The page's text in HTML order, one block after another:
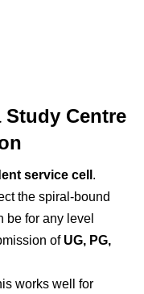
Study Centre
service cell .
the spiral-bound
be for any level
of UG, PG,
works well for